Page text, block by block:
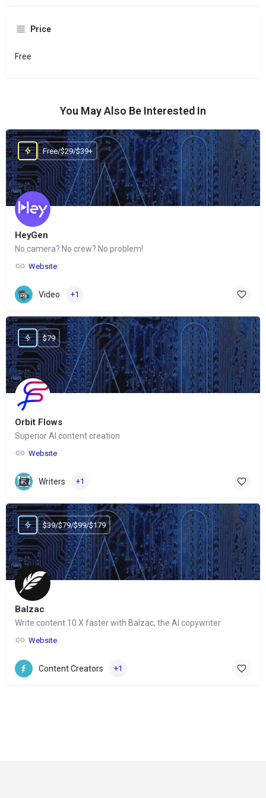
Price
Free
You May Also Be Interested In
HeyGen
No camera? No crew? No problem!
Website
Free/$29/$39+
Video +1
Orbit Flows
Superior AI content creation
Website
$79
Writers +1
Balzac
Write content 10 X faster with Balzac, the AI copywriter
Website
$39/$79/$99/$179
Content Creators +1